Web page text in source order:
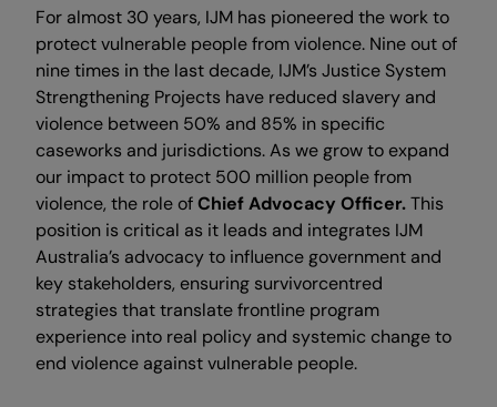
For almost 30 years, IJM has pioneered the work to
protect vulnerable people from violence. Nine out of
nine times in the last decade, IJM’s Justice System
Strengthening Projects have reduced slavery and
violence between 50% and 85% in specific
caseworks and jurisdictions. As we grow to expand
our impact to protect 500 million people from
violence, the role ofChief Advocacy Officer.This
position is critical as it leads and integrates IJM
Australia’s advocacy to influence government and
key stakeholders, ensuring survivorcentred
strategies that translate frontline program
experience into real policy and systemic change to
end violence against vulnerable people.